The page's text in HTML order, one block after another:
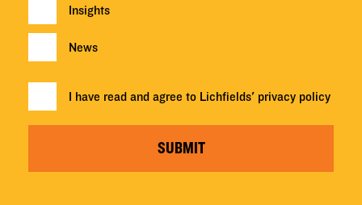
Insights
News
I have read and agree to Lichfields' privacy policy
SUBMIT